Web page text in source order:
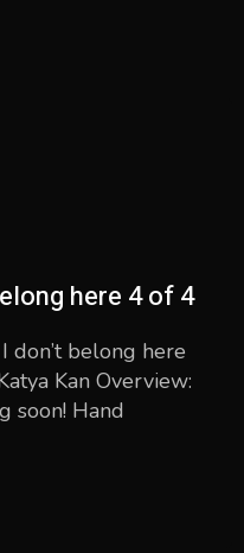
here 4 of 4
don’t belong here
Kan Overview:
soon! Hand